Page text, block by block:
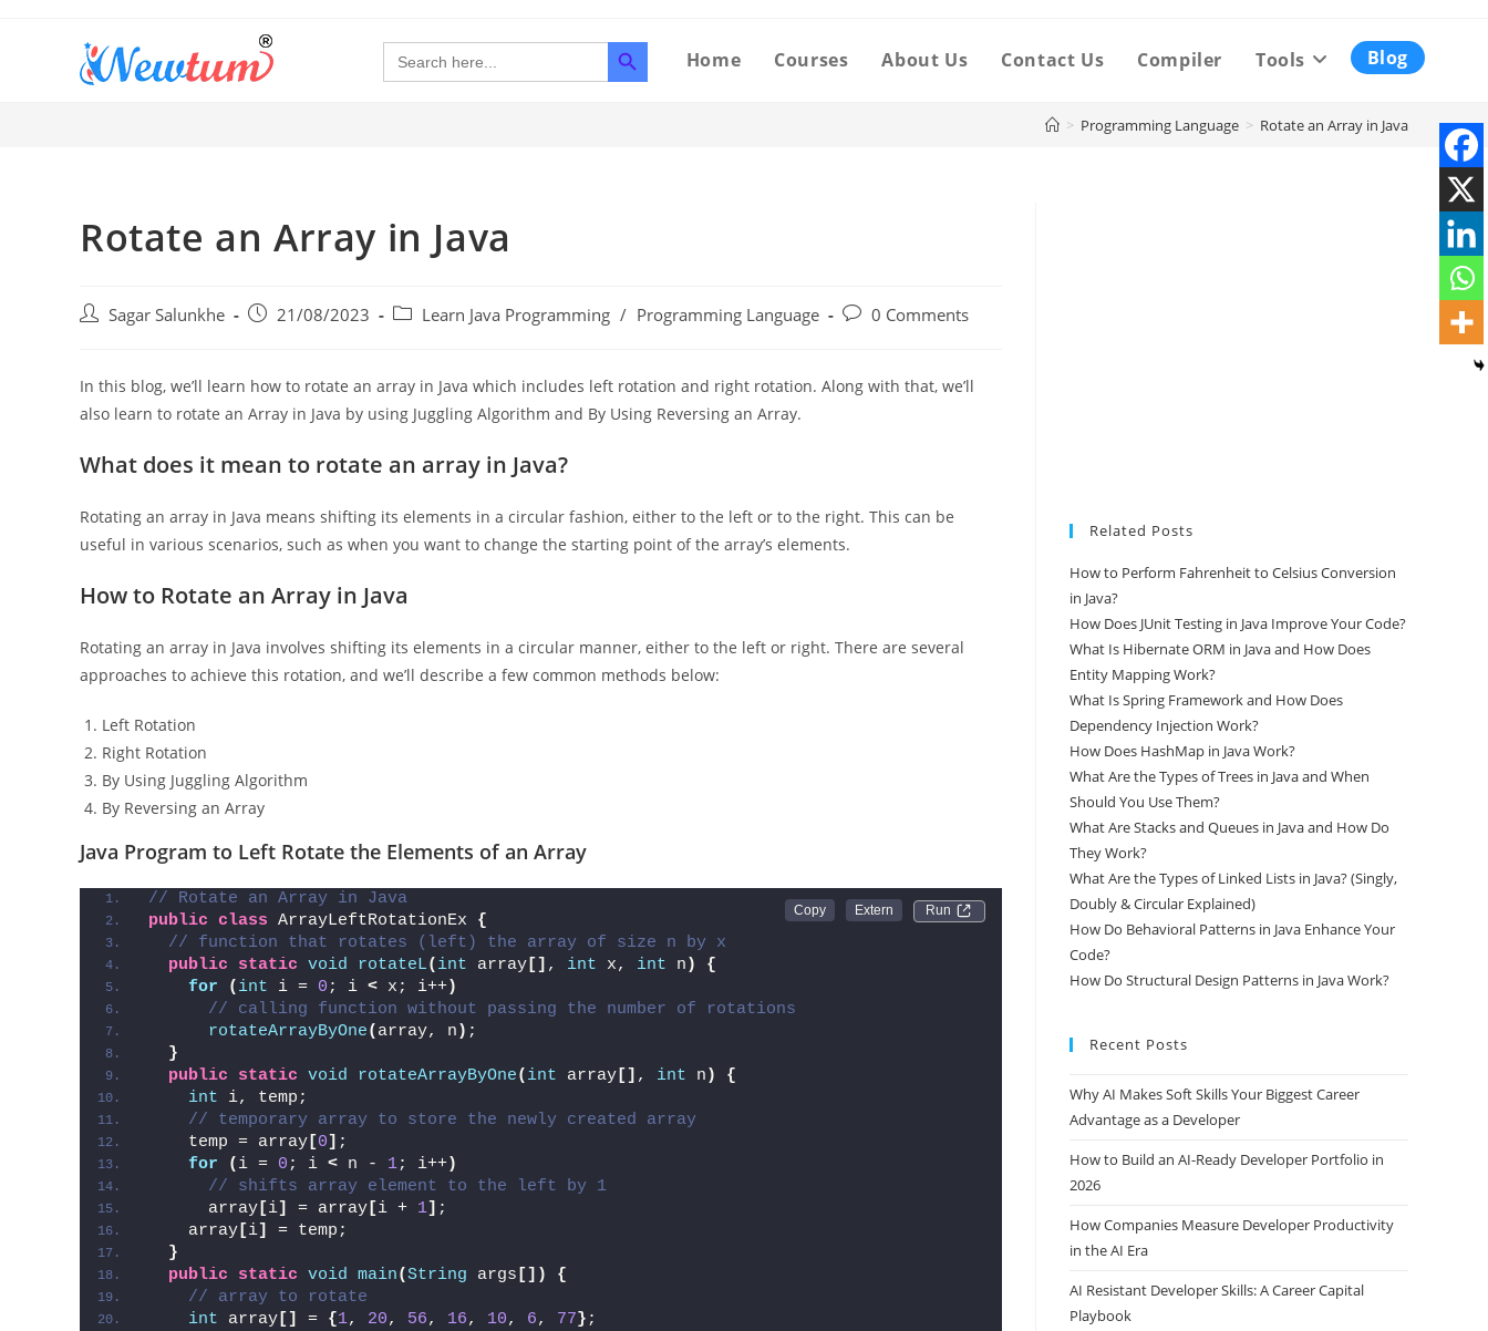
Search
for:
SEARCH BUTTON
Home Courses About Us Contact Us Compiler Tools Blog
> Programming Language > Rotate an Array in Java
Rotate an Array in Java
Sagar Salunkhe 21/08/2023 Learn Java Programming / Programming Language 0 Comments
In this blog, we’ll learn how to rotate an array in Java which includes left rotation and right rotation. Along with that, we’ll
also learn to rotate an Array in Java by using Juggling Algorithm and By Using Reversing an Array.
What does it mean to rotate an array in Java?
Rotating an array in Java means shifting its elements in a circular fashion, either to the left or to the right. This can be
useful in various scenarios, such as when you want to change the starting point of the array’s elements.
How to Rotate an Array in Java
Rotating an array in Java involves shifting its elements in a circular manner, either to the left or right. There are several
approaches to achieve this rotation, and we’ll describe a few common methods below:
Left Rotation
Right Rotation
By Using Juggling Algorithm
By Reversing an Array
Java Program to Left Rotate the Elements of an Array
Run
// Rotate an Array in Java
public class ArrayLeftRotationEx {
// function that rotates (left) the array of size n by x
public
static void rotateL( int array [] , int x, int n )
{
for
( int i = 0 ; i < x; i++)
// calling function without passing the number of rotations
rotateArrayByOne( array, n ) ;
}
public
static void rotateArrayByOne( int array [] , int n )
{
int i, temp;
// temporary array to store the newly created array
    temp = array
[0] ;
for
( i = 0 ; i < n - 1; i++)
// shifts array element to the left by 1
      array
[i] = array [i + 1] ;
    array
[i]
= temp;
}
public
static void main(String args [])
{
// array to rotate
int array [] = {1, 20, 56, 16, 10, 6, 77} ;
Related Posts
How to Perform Fahrenheit to Celsius Conversion
in Java?
How Does JUnit Testing in Java Improve Your Code?
What Is Hibernate ORM in Java and How Does
Entity Mapping Work?
What Is Spring Framework and How Does
Dependency Injection Work?
How Does HashMap in Java Work?
What Are the Types of Trees in Java and When
Should You Use Them?
What Are Stacks and Queues in Java and How Do
They Work?
What Are the Types of Linked Lists in Java? (Singly,
Doubly & Circular Explained)
How Do Behavioral Patterns in Java Enhance Your
Code?
How Do Structural Design Patterns in Java Work?
Recent Posts
Why AI Makes Soft Skills Your Biggest Career
Advantage as a Developer
How to Build an AI-Ready Developer Portfolio in
2026
How Companies Measure Developer Productivity
in the AI Era
AI Resistant Developer Skills: A Career Capital
Playbook